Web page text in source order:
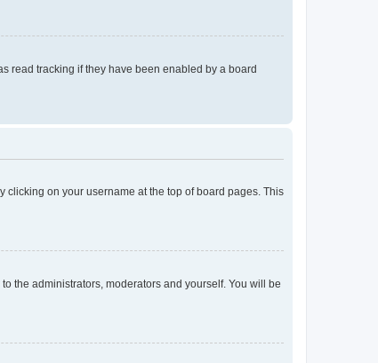
read tracking if they have been enabled by a board
clicking on your username at the top of board pages. This
the administrators, moderators and yourself. You will be